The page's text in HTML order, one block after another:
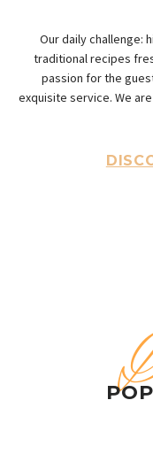
Our daily challenge:
traditional recipes
passion for the
exquisite service. We